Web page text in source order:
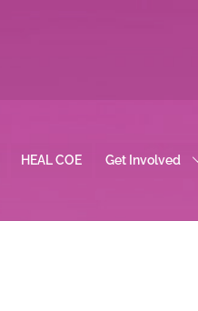
HEAL COE Get Involved